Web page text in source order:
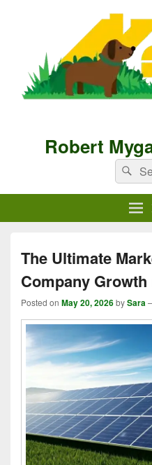
Robert
Search
for:
The Ultimate
Company Growth
Posted on May 20, 2026bySara